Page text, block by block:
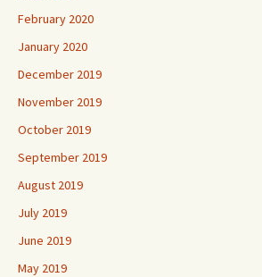
February 2020
January 2020
December 2019
November 2019
October 2019
September 2019
August 2019
July 2019
June 2019
May 2019